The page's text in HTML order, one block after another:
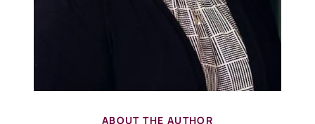
ABOUT THE AUTHOR